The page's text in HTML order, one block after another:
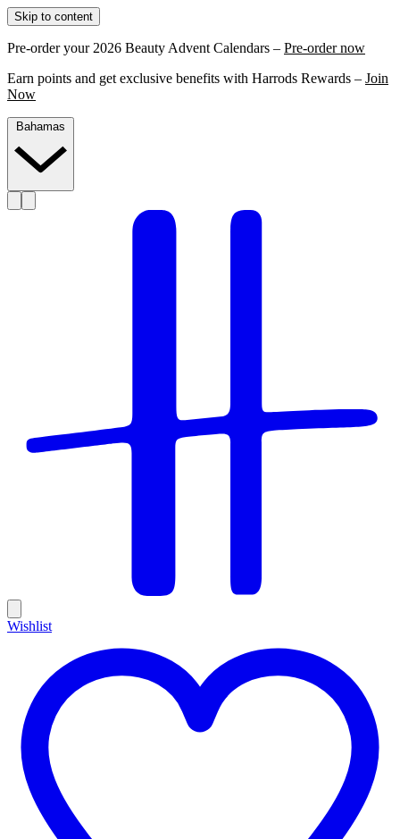
Skip to content
Pre-order your 2026 Beauty Advent Calendars – Pre-order now
Earn points and get exclusive benefits with Harrods Rewards – Join
Now
Wishlist